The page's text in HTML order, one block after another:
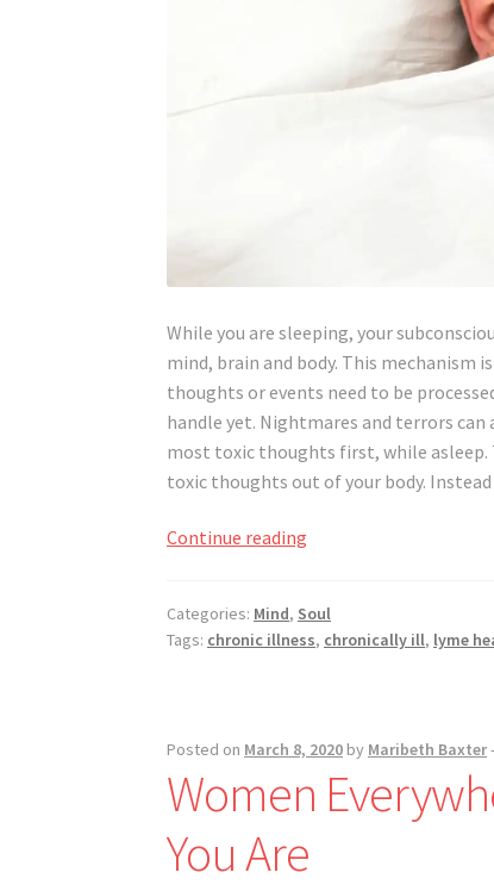
While you are sleeping, your
mind, brain and body. This mechanism
thoughts or events need to be
handle yet. Nightmares and terrors can
most toxic thoughts first, while asleep.
toxic thoughts out of your body.
Continue reading
Nightmares
Categories: Mind, Soul
Tags: chronic illness, chronically ill, lyme
Posted on March 8, 2020 by Maribeth Baxter
Women
You Are